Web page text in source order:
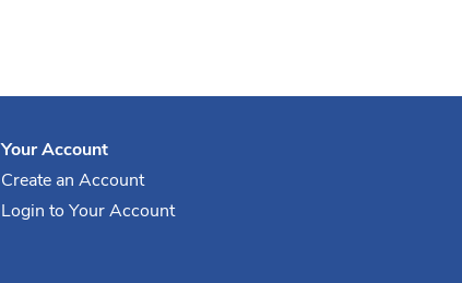
Your Account
Create an Account
Login to Your Account